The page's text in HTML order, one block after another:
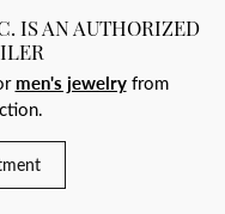
IS AN AUTHORIZED
men's jewelryfrom